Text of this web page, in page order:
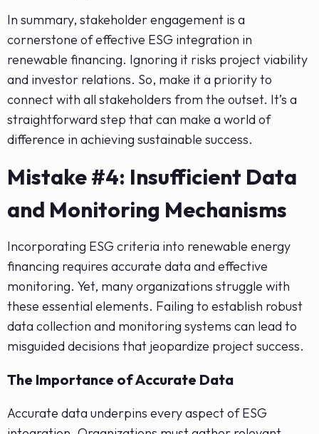
In summary, stakeholder engagement is a
cornerstone of effective ESG integration in
renewable financing. Ignoring it risks project viability
and investor relations. So, make it a priority to
connect with all stakeholders from the outset. It’s a
straightforward step that can make a world of
difference in achieving sustainable success.
Mistake #4: Insufficient Data
and Monitoring Mechanisms
Incorporating ESG criteria into renewable energy
financing requires accurate data and effective
monitoring. Yet, many organizations struggle with
these essential elements. Failing to establish robust
data collection and monitoring systems can lead to
misguided decisions that jeopardize project success.
The Importance of Accurate Data
Accurate data underpins every aspect of ESG